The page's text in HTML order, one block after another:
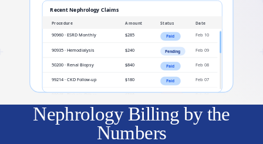
Nephrology Billing by the
Numbers